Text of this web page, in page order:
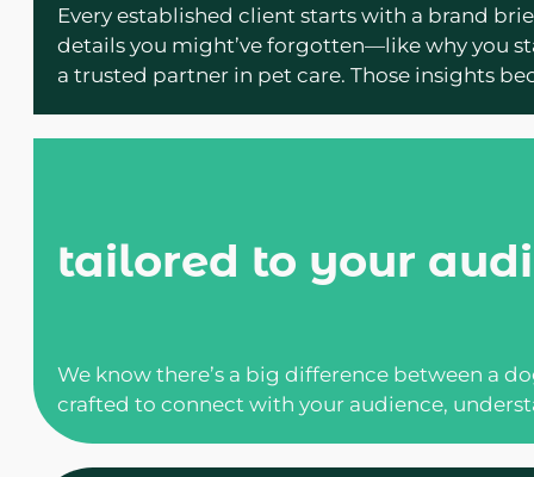
Every established client starts with a brand
details you might’ve forgotten—like why you
a trusted partner in pet care. Those insights
tailored to your
We know there’s a big difference between a
crafted to connect with your audience,